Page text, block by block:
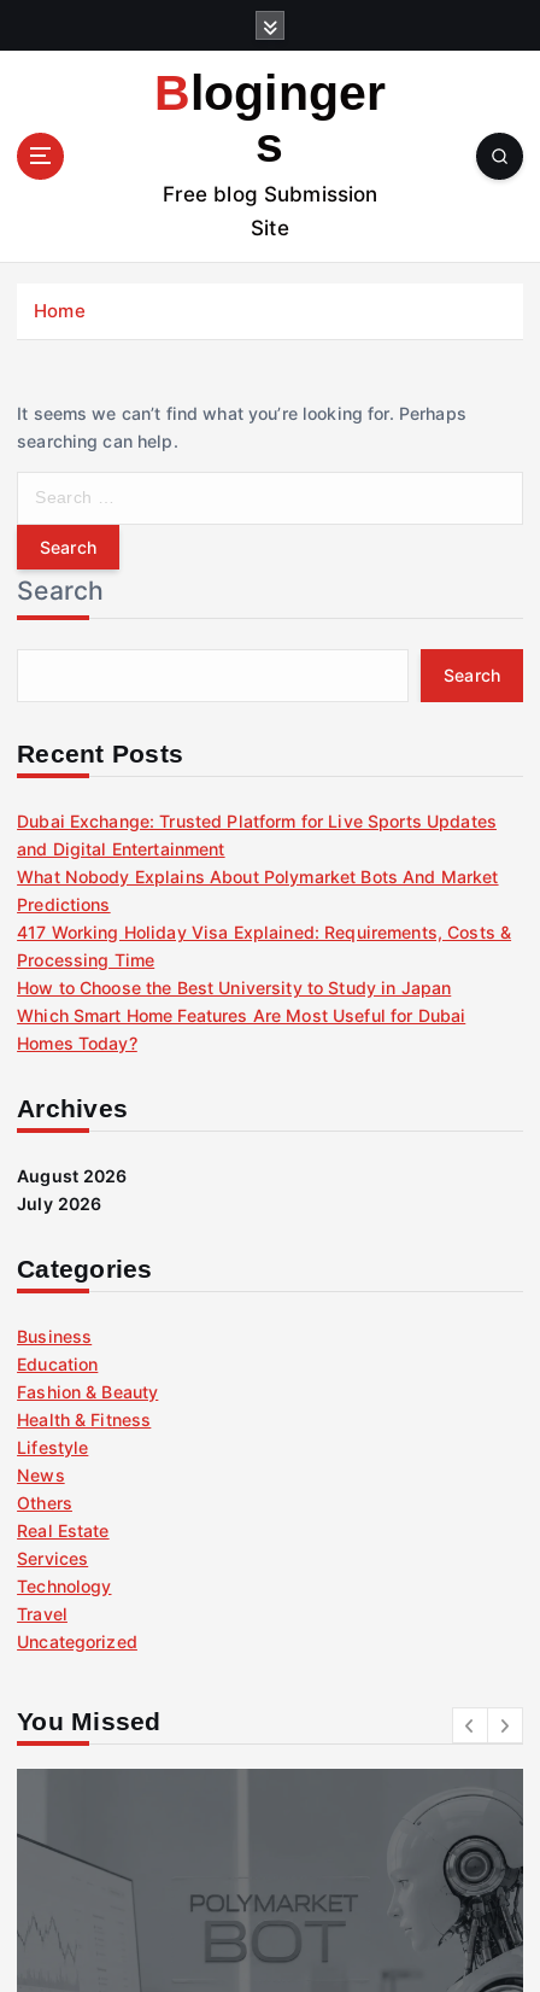
t
Bloginger
s
Free blog Submission
Site
Home
It seems we can’t find what you’re looking for. Perhaps
searching can help.
r
c
h
f
r
Search
Search
Recent Posts
Dubai Exchange: Trusted Platform for Live Sports Updates
and Digital Entertainment
What Nobody Explains About Polymarket Bots And Market
Predictions
417 Working Holiday Visa Explained: Requirements, Costs &
Processing Time
How to Choose the Best University to Study in Japan
Which Smart Home Features Are Most Useful for Dubai
Homes Today?
Archives
August 2026
July 2026
Categories
Business
Education
Fashion & Beauty
Health & Fitness
Lifestyle
News
Others
Real Estate
Services
Technology
Travel
Uncategorized
You Missed